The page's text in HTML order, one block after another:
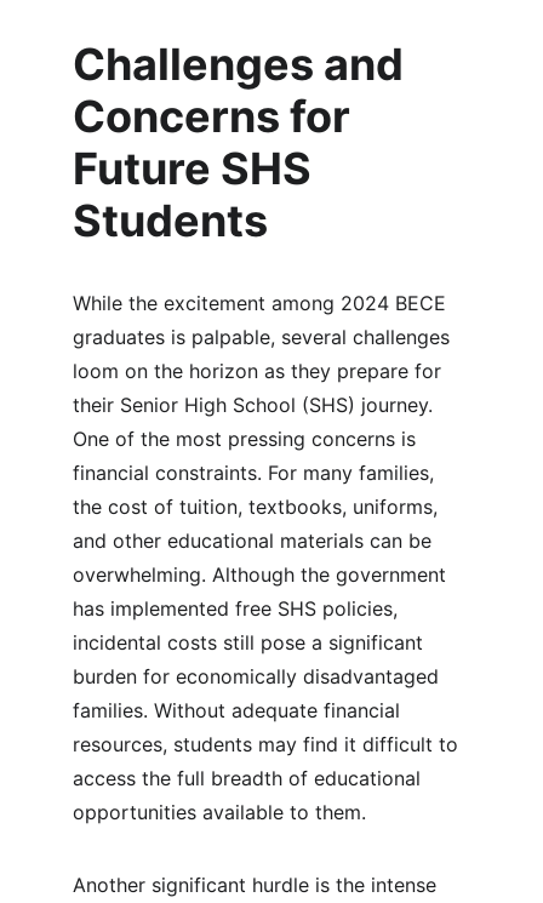
Challenges and
Concerns for
Future SHS
Students
While the excitement among 2024 BECE
graduates is palpable, several challenges
loom on the horizon as they prepare for
their Senior High School (SHS) journey.
One of the most pressing concerns is
financial constraints. For many families,
the cost of tuition, textbooks, uniforms,
and other educational materials can be
overwhelming. Although the government
has implemented free SHS policies,
incidental costs still pose a significant
burden for economically disadvantaged
families. Without adequate financial
resources, students may find it difficult to
access the full breadth of educational
opportunities available to them.
Another significant hurdle is the intense